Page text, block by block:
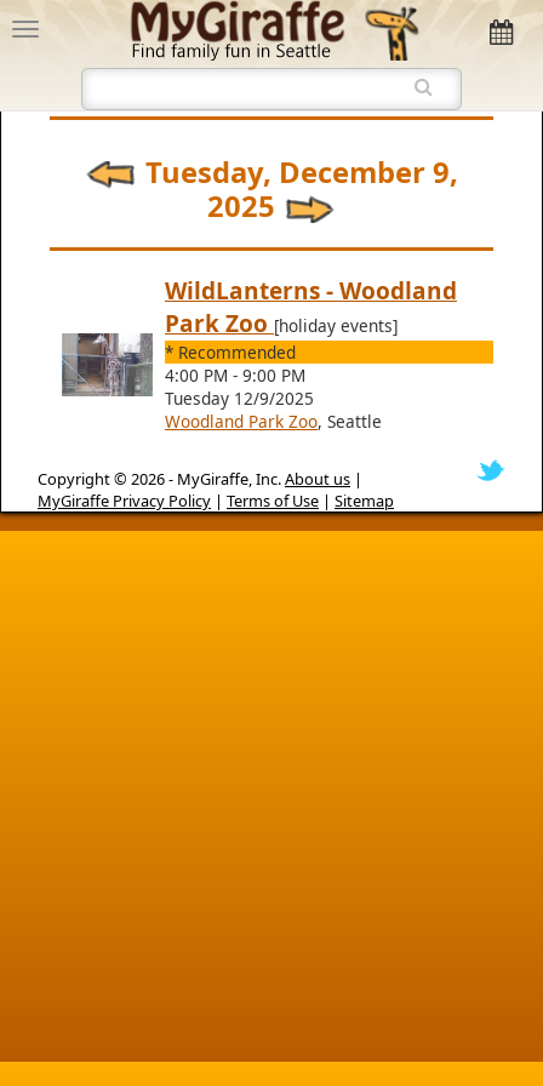
Tuesday, December 9,
2025
WildLanterns - Woodland
Park Zoo [holiday events]
* Recommended
4:00 PM - 9:00 PM
Tuesday 12/9/2025
Woodland Park Zoo, Seattle
Copyright © 2026 - MyGiraffe, Inc.About us |
MyGiraffe Privacy Policy | Terms of Use | Sitemap